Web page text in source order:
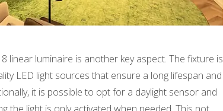
linear luminaire is another key aspect. The fixture is
LED light sources that ensure a long lifespan and
it is possible to opt for a daylight sensor and